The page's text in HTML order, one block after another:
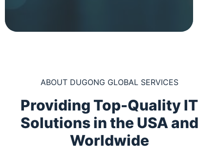
ABOUT DUGONG GLOBAL SERVICES
Providing Top-Quality IT
Solutions in the USA and
Worldwide